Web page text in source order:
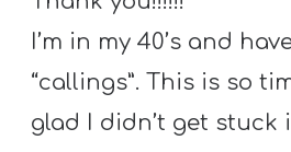
I’m in my 40’s and
“callings”. This is so
glad I didn’t get stuck